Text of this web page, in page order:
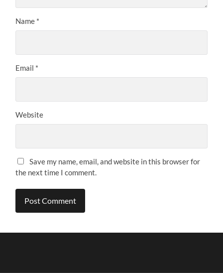
Name *
Email *
Website
Save my name, email, and website in this browser for
the next time I comment.